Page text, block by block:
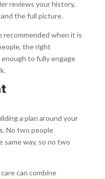
reviews your history,
the full picture.
recommended when it is
the right
to fully engage
a plan around your
No two people
way, so no two
can combine